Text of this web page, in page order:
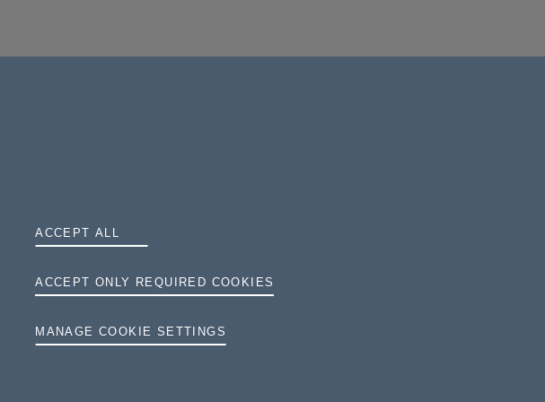
TERMS AND CONDITIONS
PRIVACY
ACCEPT ALL
ACCEPT ONLY REQUIRED COOKIES
MANAGE COOKIE SETTINGS